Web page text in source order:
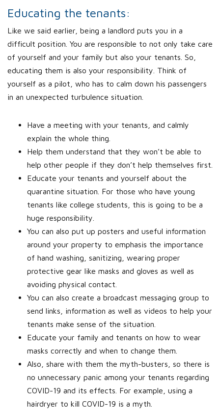
Educating the tenants:
Like we said earlier, being a landlord puts you in a
difficult position. You are responsible to not only take care
of yourself and your family but also your tenants. So,
educating them is also your responsibility. Think of
yourself as a pilot, who has to calm down his passengers
in an unexpected turbulence situation.
Have a meeting with your tenants, and calmly
explain the whole thing.
Help them understand that they won’t be able to
help other people if they don’t help themselves first.
Educate your tenants and yourself about the
quarantine situation. For those who have young
tenants like college students, this is going to be a
huge responsibility.
You can also put up posters and useful information
around your property to emphasis the importance
of hand washing, sanitizing, wearing proper
protective gear like masks and gloves as well as
avoiding physical contact.
You can also create a broadcast messaging group to
send links, information as well as videos to help your
tenants make sense of the situation.
Educate your family and tenants on how to wear
masks correctly and when to change them.
Also, share with them the myth-busters, so there is
no unnecessary panic among your tenants regarding
COVID-19 and its effects. For example, using a
hairdryer to kill COVID-19 is a myth.